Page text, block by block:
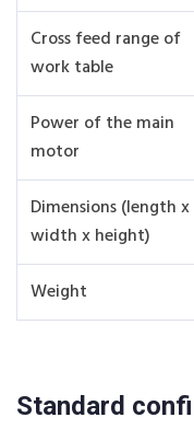
Cross feed range of
work table
Power of the main
motor
Dimensions (length x
width x height)
Weight
Standard